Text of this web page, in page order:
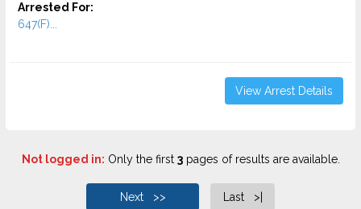
Arrested For:
647(F)...
View Arrest Details
Not logged in: Only the first 3pages of results are available.
Next >> Last >|